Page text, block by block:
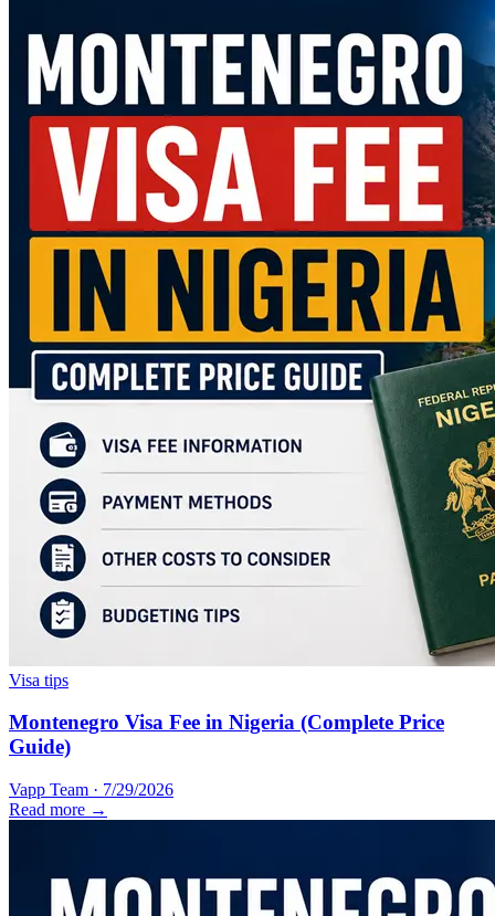
Visa tips
Montenegro Visa Fee in Nigeria (Complete Price
Guide)
Vapp Team · 7/29/2026
Read more →